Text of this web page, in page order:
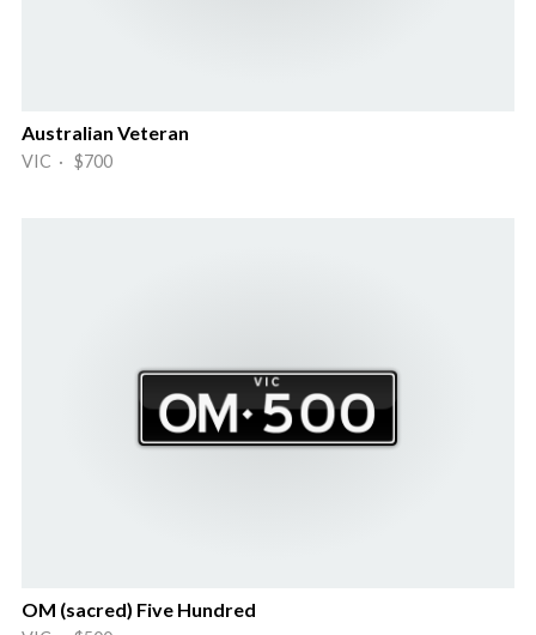
Australian Veteran
VIC · $700
OM (sacred) Five Hundred